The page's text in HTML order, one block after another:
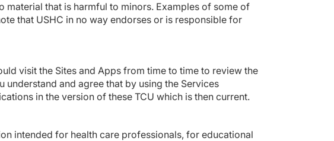
that is harmful to minors. Examples of some of
that USHC in no way endorses or is responsible for
visit the Sites and Apps from time to time to review the
and agree that by using the Services
in the version of these TCU which is then current.
intended for health care professionals, for educational